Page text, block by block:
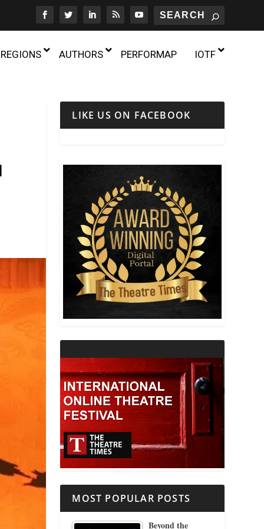
“71 Minutes of Movement:” Dance and
Activism in the Twin Cities
18th July 2026
of the Public? Reports
X Forum on
Chinese Traditional Theatre in the
UK: Interview with Joanna Zenghui
Qiu on the 10th Anniversary of the
UK Chinese Opera Association
24th July 2025
THEATRE AND AGE
THEATRE AND DISABILITY
THEATRE AND GENDER
THEATRE AND POLITICS
THEATRE AND RELIGION
THEATRE AND SCIENCE
REGIONS AUTHORS PERFORMAP IOTF
LIKE US ON FACEBOOK
MOST POPULAR POSTS
Beyond the